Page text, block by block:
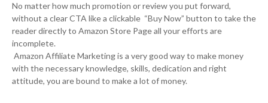
No matter how much promotion or review you put forward,
without a clear CTA like a clickable “Buy Now” button to take the
reader directly to Amazon Store Page all your efforts are
incomplete.
Amazon Affiliate Marketing is a very good way to make money
with the necessary knowledge, skills, dedication and right
attitude, you are bound to make a lot of money.